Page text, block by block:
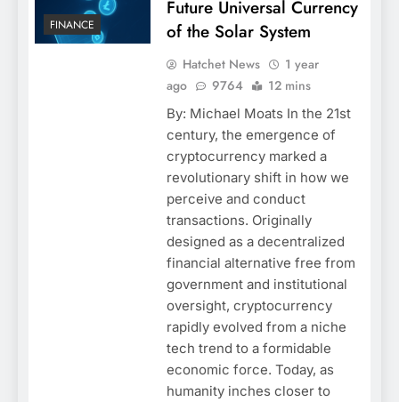
FINANCE
Future Universal Currency
of the Solar System
Hatchet News
1 year
ago
9764 12 mins
By: Michael Moats In the 21st
century, the emergence of
cryptocurrency marked a
revolutionary shift in how we
perceive and conduct
transactions. Originally
designed as a decentralized
financial alternative free from
government and institutional
oversight, cryptocurrency
rapidly evolved from a niche
tech trend to a formidable
economic force. Today, as
humanity inches closer to